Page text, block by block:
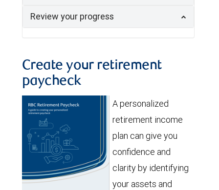
Review your progress
Create your retirement
paycheck
A personalized
retirement income
plan can give you
confidence and
clarity by identifying
your assets and